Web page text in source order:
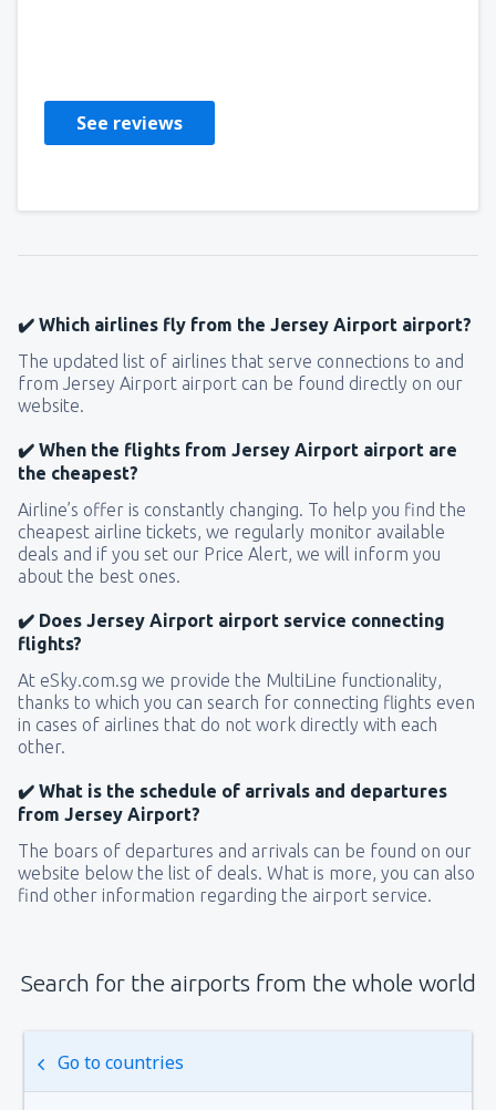
See reviews
✔️ Which airlines fly from the Jersey Airport airport?
The updated list of airlines that serve connections to and
from Jersey Airport airport can be found directly on our
website.
✔️ When the flights from Jersey Airport airport are
the cheapest?
Airline’s offer is constantly changing. To help you find the
cheapest airline tickets, we regularly monitor available
deals and if you set our Price Alert, we will inform you
about the best ones.
✔️ Does Jersey Airport airport service connecting
flights?
At eSky.com.sg we provide the MultiLine functionality,
thanks to which you can search for connecting flights even
in cases of airlines that do not work directly with each
other.
✔️ What is the schedule of arrivals and departures
from Jersey Airport?
The boars of departures and arrivals can be found on our
website below the list of deals. What is more, you can also
find other information regarding the airport service.
Search for the airports from the whole world
Go to countries